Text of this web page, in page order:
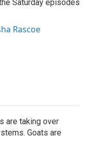
Saturday episodes
Rascoe
are taking over
Goats are